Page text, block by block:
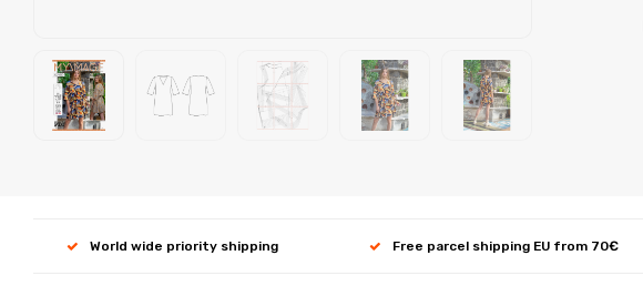
World wide priority shipping Free parcel shipping EU from 70€